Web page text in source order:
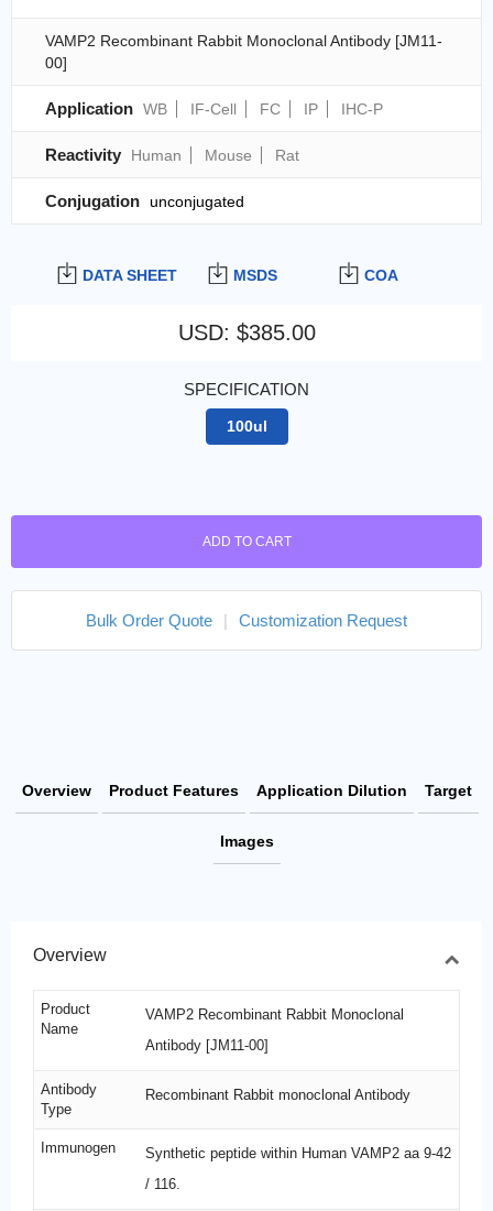
DATA SHEET MSDS COA
USD: $385.00
SPECIFICATION
100ul
ADD TO CART
Bulk Order Quote | Customization Request
VAMP2 Recombinant Rabbit Monoclonal Antibody [JM11-
00]
Application WB IF-Cell FC IP IHC-P
Reactivity Human Mouse Rat
Conjugation unconjugated
Overview Product Features Application Dilution Target
Images
Overview
Product
Name
VAMP2 Recombinant Rabbit Monoclonal
Antibody [JM11-00]
Antibody
Type
Recombinant Rabbit monoclonal Antibody
Immunogen
Synthetic peptide within Human VAMP2 aa 9-42
/ 116.